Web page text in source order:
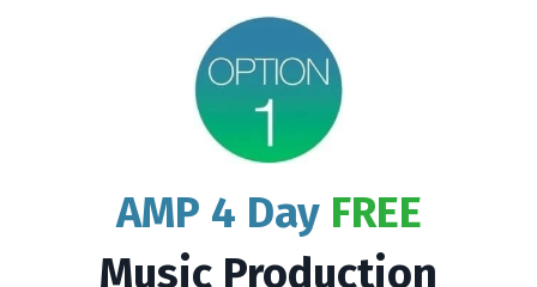
AMP 4 Day FREE
Music Production